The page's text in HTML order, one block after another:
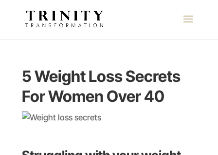
5 Weight Loss Secrets
For Women Over 40